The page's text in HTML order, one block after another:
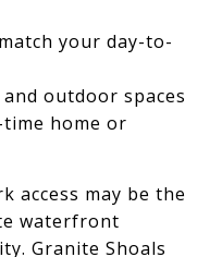
your day-to-
outdoor spaces
home or
access may be the
waterfront
Granite Shoals